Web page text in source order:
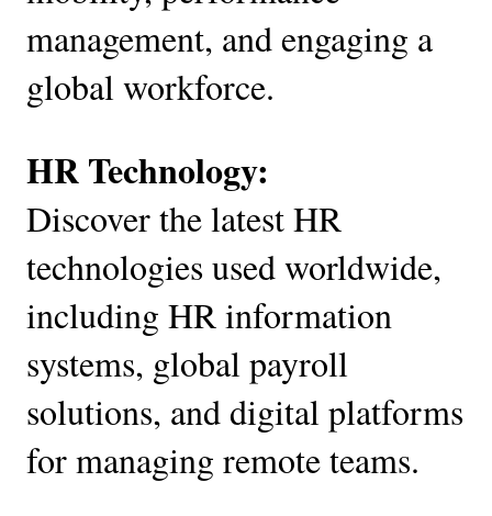
management, and engaging a
global workforce.
HR Technology:
Discover the latest HR
technologies used worldwide,
including HR information
systems, global payroll
solutions, and digital platforms
for managing remote teams.